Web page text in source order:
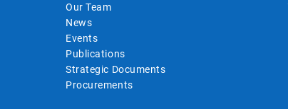
Our Team
News
Events
Publications
Strategic Documents
Procurements